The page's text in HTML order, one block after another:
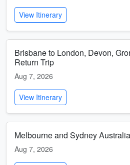
View Itinerary
Brisbane to London, Devon,
Return Trip
Aug 7, 2026
View Itinerary
Melbourne and Sydney
Aug 7, 2026